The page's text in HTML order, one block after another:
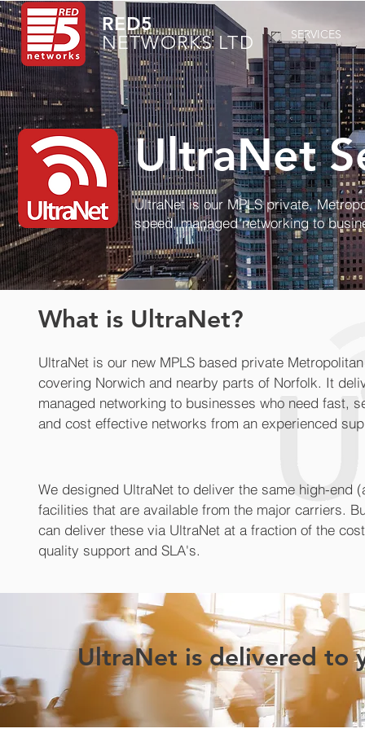
RED5
NETWORKS LTD SERVICES
UltraNet
UltraNet is our MPLS private,
speed, managed networking to
UltraNet is our new MPLS based private
covering Norwich and nearby parts of Norfolk. It
managed networking to businesses who need fast,
and cost effective networks from an experienced
We designed UltraNet to deliver the same high-end
facilities that are available from the major carriers.
can deliver these via UltraNet at a fraction of the
quality support and SLA's.
What is UltraNet?
UltraNet is delivered to